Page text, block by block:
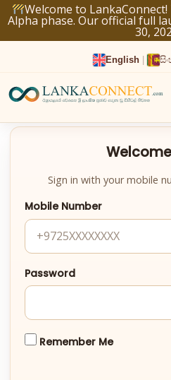
Welcome to
Alpha phase. Our official full
30,
English
Skip
to
content
Sign in with your mobile
Mobile Number
Password
Remember Me